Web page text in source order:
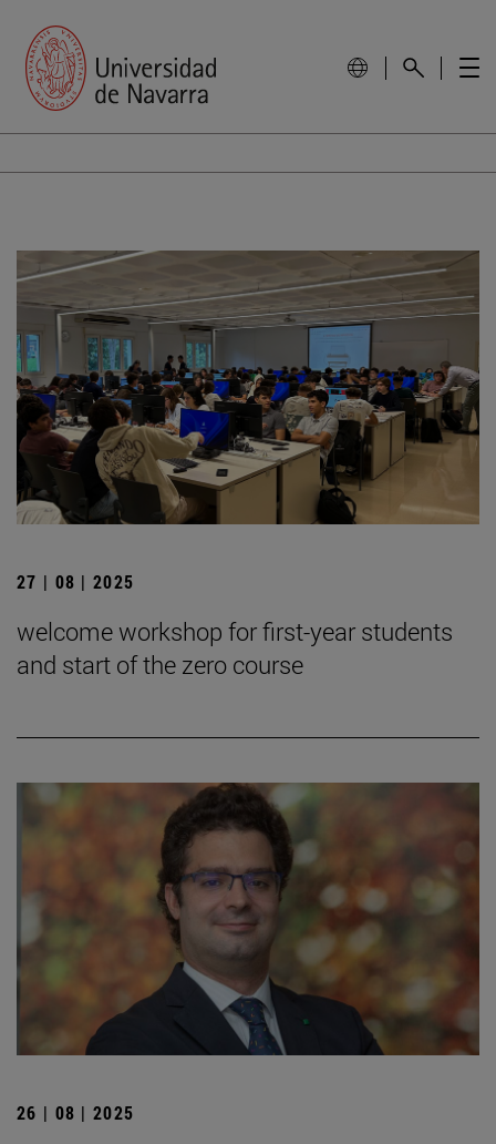
27 | 08 | 2025
welcome workshop for first-year students
and start of the zero course
26 | 08 | 2025